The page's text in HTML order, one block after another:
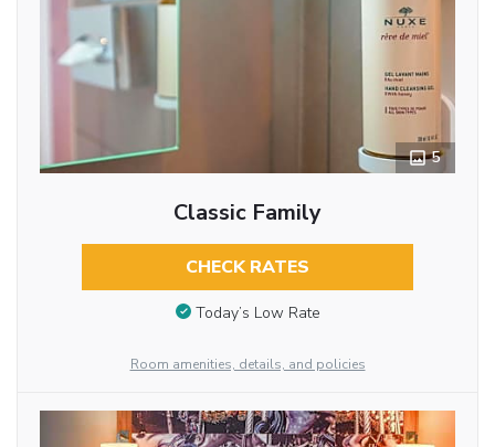
5
Classic Family
CHECK RATES
Today’s Low Rate
Room amenities, details, and policies